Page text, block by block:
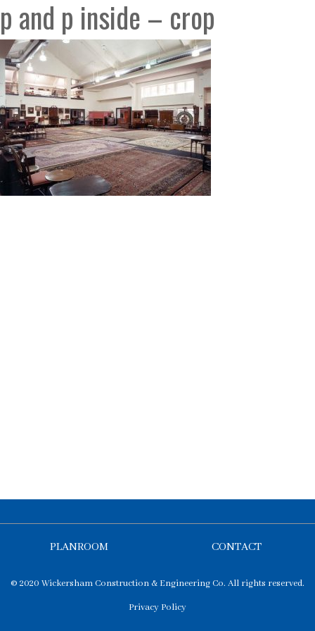
p and p inside – crop
PLANROOM CONTACT
© 2020 Wickersham Construction & Engineering Co. All rights reserved.
Privacy Policy